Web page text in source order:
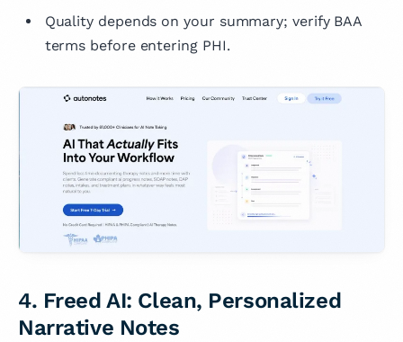
Quality depends on your summary; verify BAA
terms before entering PHI.
4. Freed AI: Clean, Personalized
Narrative Notes